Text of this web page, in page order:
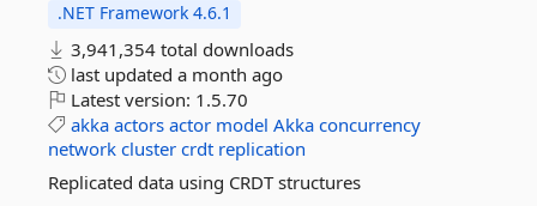
.NET Framework 4.6.1
3,941,354 total downloads
last updated a month ago
Latest version: 1.5.70
akka actors actor model Akka concurrency
network cluster crdt replication
Replicated data using CRDT structures